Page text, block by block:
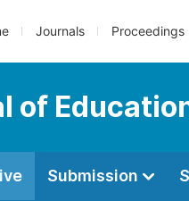
Journals Proceedings
of
Submission